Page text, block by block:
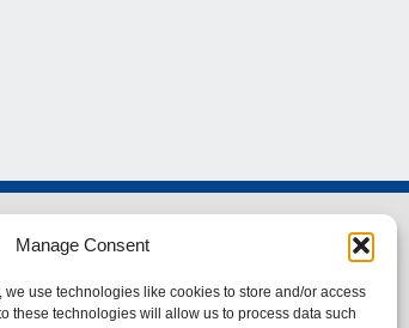
Manage Consent
use technologies like cookies to store and/or access
these technologies will allow us to process data such